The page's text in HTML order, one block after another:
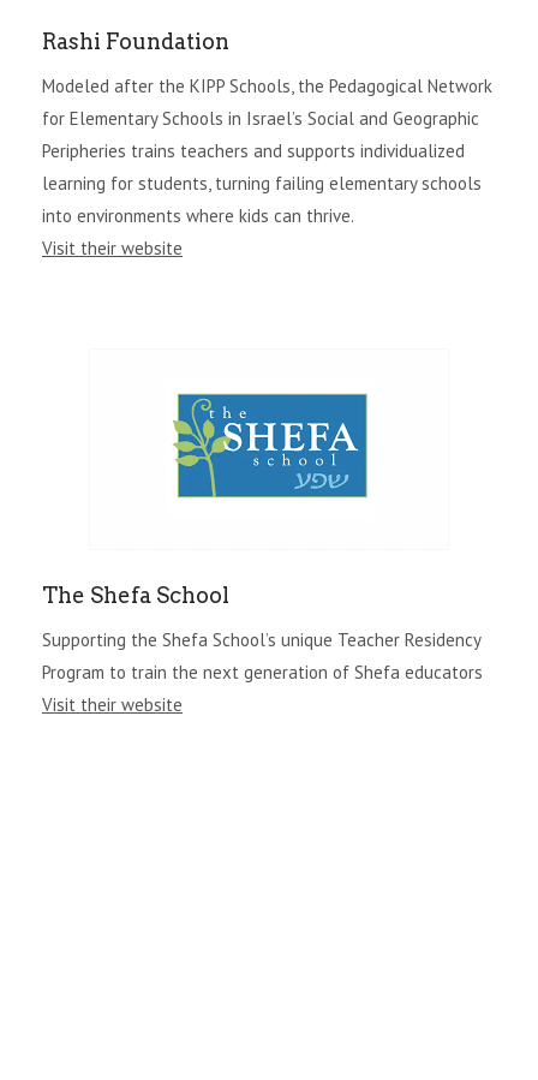
Rashi Foundation
Modeled after the KIPP Schools, the Pedagogical Network
for Elementary Schools in Israel’s Social and Geographic
Peripheries trains teachers and supports individualized
learning for students, turning failing elementary schools
into environments where kids can thrive.
Visit their website
The Shefa School
Supporting the Shefa School’s unique Teacher Residency
Program to train the next generation of Shefa educators
Visit their website